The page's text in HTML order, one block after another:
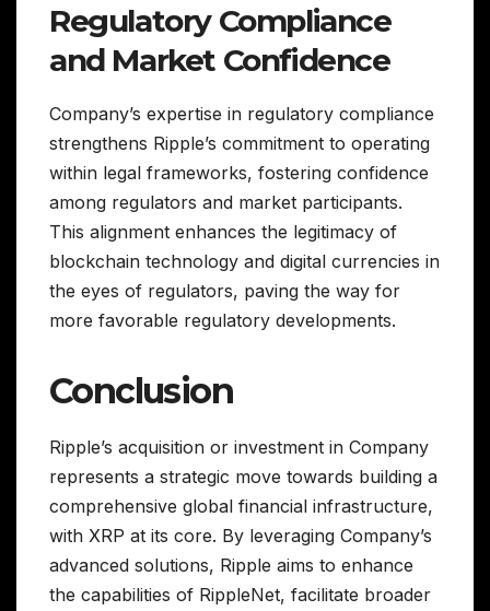
Regulatory Compliance
and Market Confidence
Company’s expertise in regulatory compliance
strengthens Ripple’s commitment to operating
within legal frameworks, fostering confidence
among regulators and market participants.
This alignment enhances the legitimacy of
blockchain technology and digital currencies in
the eyes of regulators, paving the way for
more favorable regulatory developments.
Conclusion
Ripple’s acquisition or investment in Company
represents a strategic move towards building a
comprehensive global financial infrastructure,
with XRP at its core. By leveraging Company’s
advanced solutions, Ripple aims to enhance
the capabilities of RippleNet, facilitate broader